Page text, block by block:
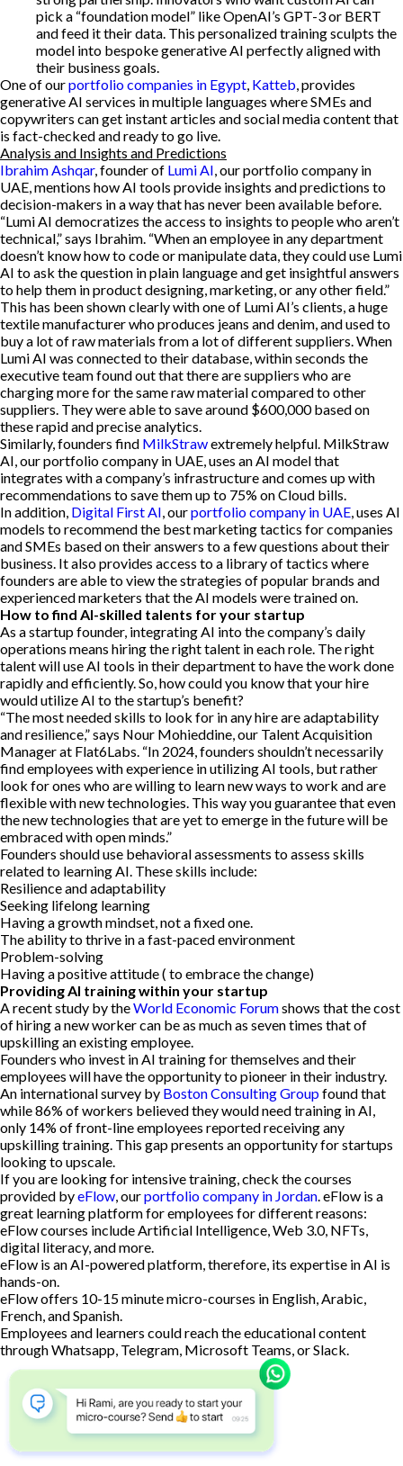
pick a “foundation model” like OpenAI’s GPT-3 or BERT
and feed it their data. This personalized training sculpts the
model into bespoke generative AI perfectly aligned with
their business goals.
One of ourportfolio companies in Egypt, Katteb, provides
generative AI services in multiple languages where SMEs and
copywriters can get instant articles and social media content that
is fact-checked and ready to go live.
Analysis and Insights and Predictions
Ibrahim Ashqar, founder of Lumi AI, our portfolio company in
UAE, mentions how AI tools provide insights and predictions to
decision-makers in a way that has never been available before.
“Lumi AI democratizes the access to insights to people who aren’t
technical,” says Ibrahim. “When an employee in any department
doesn’t know how to code or manipulate data, they could use Lumi
AI to ask the question in plain language and get insightful answers
to help them in product designing, marketing, or any other field.”
This has been shown clearly with one of Lumi AI’s clients, a huge
textile manufacturer who produces jeans and denim, and used to
buy a lot of raw materials from a lot of different suppliers. When
Lumi AI was connected to their database, within seconds the
executive team found out that there are suppliers who are
charging more for the same raw material compared to other
suppliers. They were able to save around $600,000 based on
these rapid and precise analytics.
Similarly, founders find MilkStrawextremely helpful. MilkStraw
AI, our portfolio company in UAE, uses an AI model that
integrates with a company’s infrastructure and comes up with
recommendations to save them up to 75% on Cloud bills.
In addition, Digital First AI, ourportfolio company in UAE, uses AI
models to recommend the best marketing tactics for companies
and SMEs based on their answers to a few questions about their
business. It also provides access to a library of tactics where
founders are able to view the strategies of popular brands and
experienced marketers that the AI models were trained on.
How to find AI-skilled talents for your startup
As a startup founder, integrating AI into the company’s daily
operations means hiring the right talent in each role. The right
talent will use AI tools in their department to have the work done
rapidly and efficiently. So, how could you know that your hire
would utilize AI to the startup’s benefit?
“The most needed skills to look for in any hire are adaptability
and resilience,” says Nour Mohieddine, our Talent Acquisition
Manager at Flat6Labs. “In 2024, founders shouldn’t necessarily
find employees with experience in utilizing AI tools, but rather
look for ones who are willing to learn new ways to work and are
flexible with new technologies. This way you guarantee that even
the new technologies that are yet to emerge in the future will be
embraced with open minds.”
Founders should use behavioral assessments to assess skills
related to learning AI. These skills include:
Resilience and adaptability
Seeking lifelong learning
Having a growth mindset, not a fixed one.
The ability to thrive in a fast-paced environment
Problem-solving
Having a positive attitude ( to embrace the change)
Providing AI training within your startup
A recent study by theWorld Economic Forumshows that the cost
of hiring a new worker can be as much as seven times that of
upskilling an existing employee.
Founders who invest in AI training for themselves and their
employees will have the opportunity to pioneer in their industry.
An international survey by Boston Consulting Groupfound that
while 86% of workers believed they would need training in AI,
only 14% of front-line employees reported receiving any
upskilling training. This gap presents an opportunity for startups
looking to upscale.
If you are looking for intensive training, check the courses
provided byeFlow, ourportfolio company in Jordan. eFlow is a
great learning platform for employees for different reasons:
eFlow courses include Artificial Intelligence, Web 3.0, NFTs,
digital literacy, and more.
eFlow is an AI-powered platform, therefore, its expertise in AI is
hands-on.
eFlow offers 10-15 minute micro-courses in English, Arabic,
French, and Spanish.
Employees and learners could reach the educational content
through Whatsapp, Telegram, Microsoft Teams, or Slack.